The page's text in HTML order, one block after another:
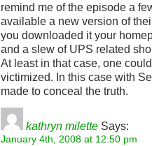
remind me of the episode a
available a new version of
you downloaded it your
and a slew of UPS related
At least in that case, one
victimized. In this case with
made to conceal the truth.
kathryn milette Says:
January 4th, 2008 at 12:50 pm